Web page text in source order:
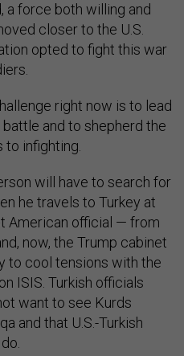
a force both willing and
closer to the U.S.
opted to fight this war
right now is to lead
and to shepherd the
infighting.
will have to search for
he travels to Turkey at
American official — from
now, the Trump cabinet
to cool tensions with the
ISIS. Turkish officials
want to see Kurds
and that U.S.-Turkish